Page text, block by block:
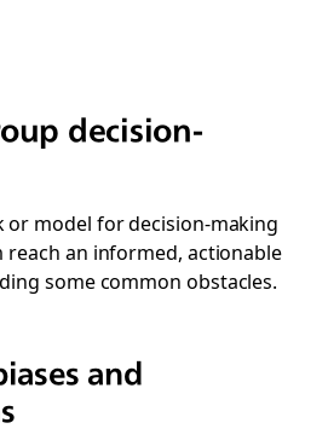
decision-
or model for decision-making
reach an informed, actionable
some common obstacles.
and